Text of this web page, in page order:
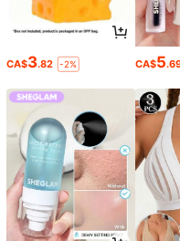
CA$3.82 -2% CA$5